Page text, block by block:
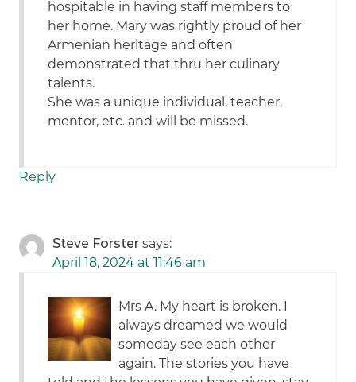
hospitable in having staff members to
her home. Mary was rightly proud of her
Armenian heritage and often
demonstrated that thru her culinary
talents.
She was a unique individual, teacher,
mentor, etc. and will be missed.
Reply
Steve Forster says:
April 18, 2024 at 11:46 am
Mrs A. My heart is broken. I
always dreamed we would
someday see each other
again. The stories you have